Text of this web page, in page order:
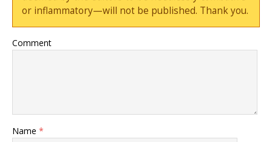
or inflammatory—will not be published. Thank you.
Comment
Name *